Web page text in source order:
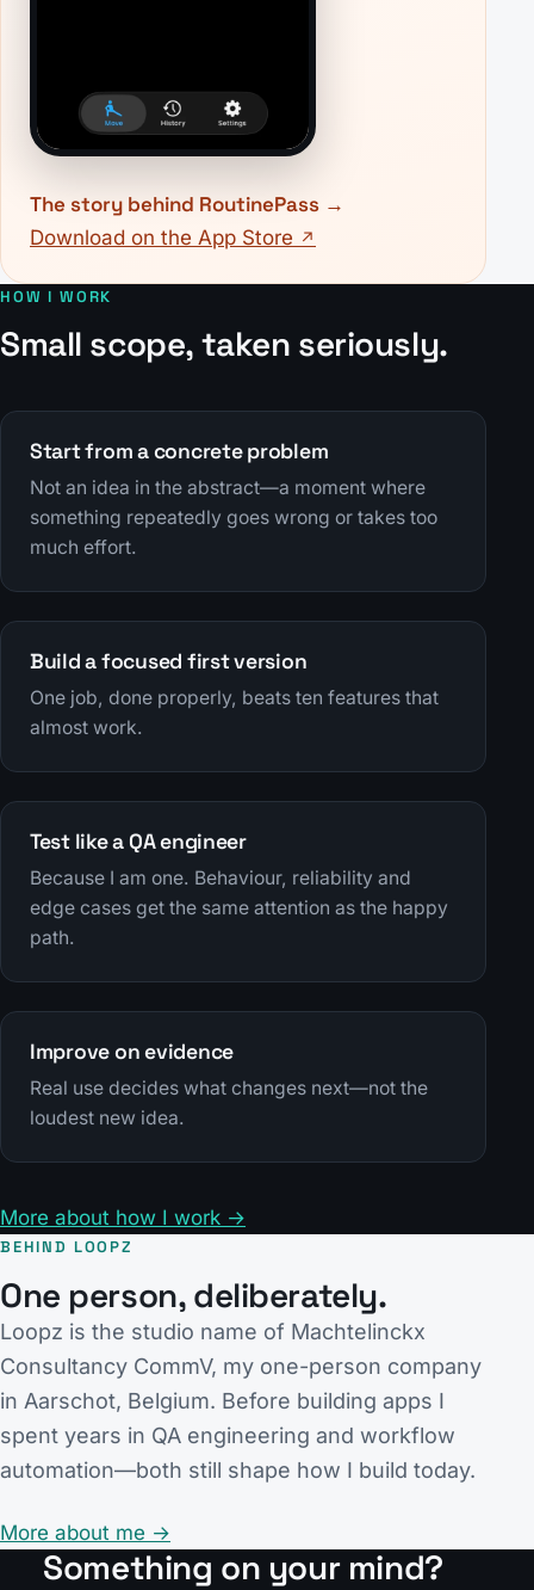
The story behind RoutinePass
Download on the App Store
HOW I WORK
Small scope, taken seriously.
Start from a concrete problem
Not an idea in the abstract—a moment where
something repeatedly goes wrong or takes too
much effort.
Build a focused first version
One job, done properly, beats ten features that
almost work.
Test like a QA engineer
Because I am one. Behaviour, reliability and
edge cases get the same attention as the happy
path.
Improve on evidence
Real use decides what changes next—not the
loudest new idea.
More about how I work →
BEHIND LOOPZ
One person, deliberately.
Loopz is the studio name of Machtelinckx
Consultancy CommV, my one-person company
in Aarschot, Belgium. Before building apps I
spent years in QA engineering and workflow
automation—both still shape how I build today.
More about me →
Something on your mind?